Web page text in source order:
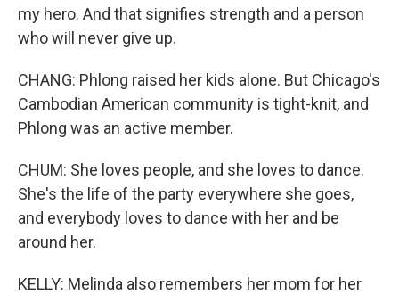
my hero. And that signifies strength and a person
who will never give up.
CHANG: Phlong raised her kids alone. But Chicago's
Cambodian American community is tight-knit, and
Phlong was an active member.
CHUM: She loves people, and she loves to dance.
She's the life of the party everywhere she goes,
and everybody loves to dance with her and be
around her.
KELLY: Melinda also remembers her mom for her